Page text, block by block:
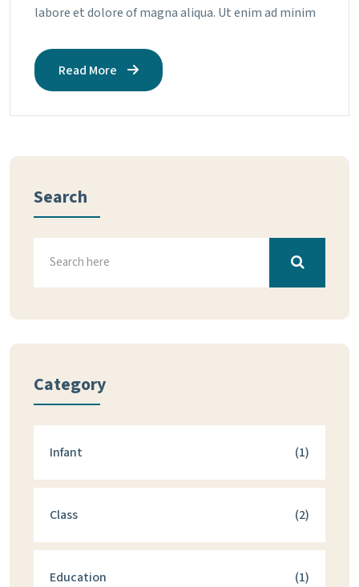
labore et dolore of magna aliqua. Ut enim ad minim
Read More
Search
Category
Infant (1)
Class (2)
Education (1)